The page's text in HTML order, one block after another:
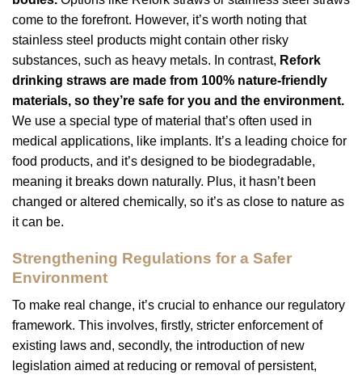
come to the forefront. However, it’s worth noting that
stainless steel products might contain other risky
substances, such as heavy metals. In contrast, Refork
drinking straws are made from 100% nature-friendly
materials, so they’re safe for you and the environment.
We use a special type of material that’s often used in
medical applications, like implants. It’s a leading choice for
food products, and it’s designed to be biodegradable,
meaning it breaks down naturally. Plus, it hasn’t been
changed or altered chemically, so it’s as close to nature as
it can be.
Strengthening Regulations for a Safer
Environment
To make real change, it’s crucial to enhance our regulatory
framework. This involves, firstly, stricter enforcement of
existing laws and, secondly, the introduction of new
legislation aimed at reducing or removal of persistent,